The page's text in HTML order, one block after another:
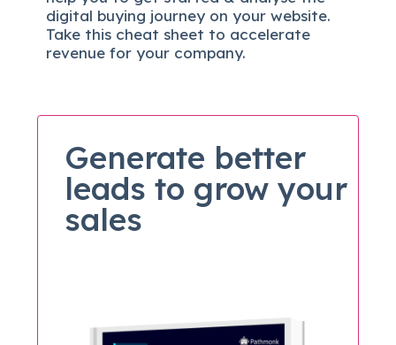
digital buying journey on your website.
Take this cheat sheet to accelerate
revenue for your company.
Generate better
leads to grow your
sales